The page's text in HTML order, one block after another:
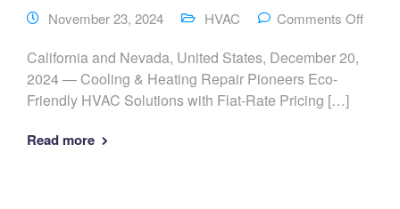
November 23, 2024 HVAC Comments Off
California and Nevada, United States, December 20,
2024 — Cooling & Heating Repair Pioneers Eco-
Friendly HVAC Solutions with Flat-Rate Pricing […]
Read more